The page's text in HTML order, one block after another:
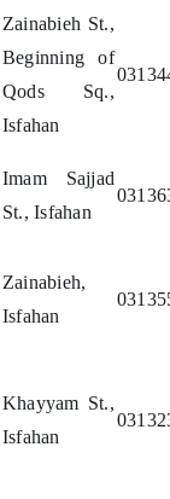
Zainabieh St.,
Beginning of
Qods Sq.,
Isfahan
Imam Sajjad
St., Isfahan
Zainabieh,
Isfahan
Khayyam St.,
Isfahan